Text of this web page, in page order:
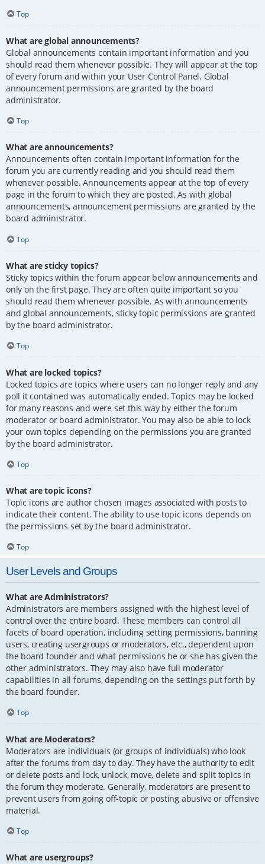
Top
What are global announcements?
Global announcements contain important information and you
should read them whenever possible. They will appear at the top
of every forum and within your User Control Panel. Global
announcement permissions are granted by the board
administrator.
Top
What are announcements?
Announcements often contain important information for the
forum you are currently reading and you should read them
whenever possible. Announcements appear at the top of every
page in the forum to which they are posted. As with global
announcements, announcement permissions are granted by the
board administrator.
Top
What are sticky topics?
Sticky topics within the forum appear below announcements and
only on the first page. They are often quite important so you
should read them whenever possible. As with announcements
and global announcements, sticky topic permissions are granted
by the board administrator.
Top
What are locked topics?
Locked topics are topics where users can no longer reply and any
poll it contained was automatically ended. Topics may be locked
for many reasons and were set this way by either the forum
moderator or board administrator. You may also be able to lock
your own topics depending on the permissions you are granted
by the board administrator.
Top
What are topic icons?
Topic icons are author chosen images associated with posts to
indicate their content. The ability to use topic icons depends on
the permissions set by the board administrator.
Top
User Levels and Groups
What are Administrators?
Administrators are members assigned with the highest level of
control over the entire board. These members can control all
facets of board operation, including setting permissions, banning
users, creating usergroups or moderators, etc., dependent upon
the board founder and what permissions he or she has given the
other administrators. They may also have full moderator
capabilities in all forums, depending on the settings put forth by
the board founder.
Top
What are Moderators?
Moderators are individuals (or groups of individuals) who look
after the forums from day to day. They have the authority to edit
or delete posts and lock, unlock, move, delete and split topics in
the forum they moderate. Generally, moderators are present to
prevent users from going off-topic or posting abusive or offensive
material.
Top
What are usergroups?